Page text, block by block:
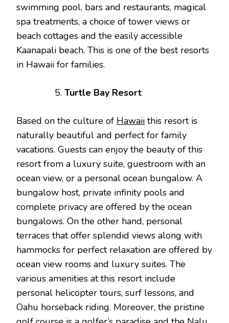
swimming pool, bars and restaurants, magical
spa treatments, a choice of tower views or
beach cottages and the easily accessible
Kaanapali beach. This is one of the best resorts
in Hawaii for families.
Turtle Bay Resort
Based on the culture of Hawaii this resort is
naturally beautiful and perfect for family
vacations. Guests can enjoy the beauty of this
resort from a luxury suite, guestroom with an
ocean view, or a personal ocean bungalow. A
bungalow host, private infinity pools and
complete privacy are offered by the ocean
bungalows. On the other hand, personal
terraces that offer splendid views along with
hammocks for perfect relaxation are offered by
ocean view rooms and luxury suites. The
various amenities at this resort include
personal helicopter tours, surf lessons, and
Oahu horseback riding. Moreover, the pristine